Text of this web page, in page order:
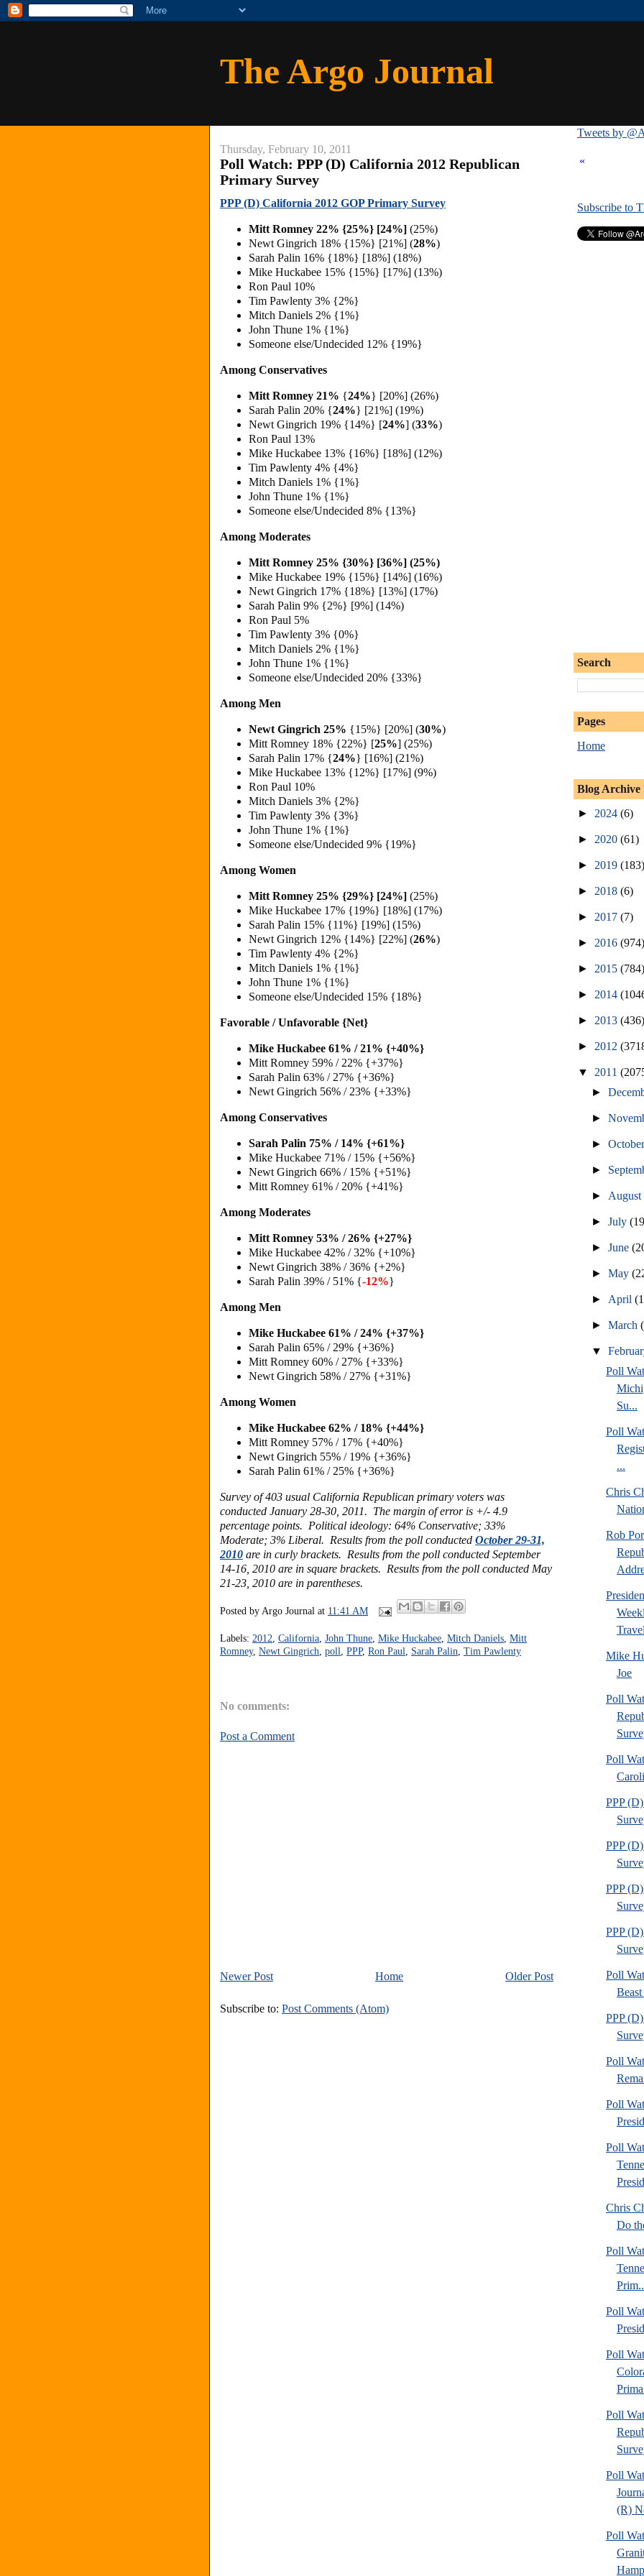
The Argo Journal
Thursday, February 10, 2011
Poll Watch: PPP (D) California 2012 Republican
Primary Survey
PPP (D) California 2012 GOP Primary Survey
Mitt Romney 22% {25%} [24%] (25%)
Newt Gingrich 18% {15%} [21%] (28%)
Sarah Palin 16% {18%} [18%] (18%)
Mike Huckabee 15% {15%} [17%] (13%)
Ron Paul 10%
Tim Pawlenty 3% {2%}
Mitch Daniels 2% {1%}
John Thune 1% {1%}
Someone else/Undecided 12% {19%}
Among Conservatives
Mitt Romney 21% {24%} [20%] (26%)
Sarah Palin 20% {24%} [21%] (19%)
Newt Gingrich 19% {14%} [24%] (33%)
Ron Paul 13%
Mike Huckabee 13% {16%} [18%] (12%)
Tim Pawlenty 4% {4%}
Mitch Daniels 1% {1%}
John Thune 1% {1%}
Someone else/Undecided 8% {13%}
Among Moderates
Mitt Romney 25% {30%} [36%] (25%)
Mike Huckabee 19% {15%} [14%] (16%)
Newt Gingrich 17% {18%} [13%] (17%)
Sarah Palin 9% {2%} [9%] (14%)
Ron Paul 5%
Tim Pawlenty 3% {0%}
Mitch Daniels 2% {1%}
John Thune 1% {1%}
Someone else/Undecided 20% {33%}
Among Men
Newt Gingrich 25% {15%} [20%] (30%)
Mitt Romney 18% {22%} [25%] (25%)
Sarah Palin 17% {24%} [16%] (21%)
Mike Huckabee 13% {12%} [17%] (9%)
Ron Paul 10%
Mitch Daniels 3% {2%}
Tim Pawlenty 3% {3%}
John Thune 1% {1%}
Someone else/Undecided 9% {19%}
Among Women
Mitt Romney 25% {29%} [24%] (25%)
Mike Huckabee 17% {19%} [18%] (17%)
Sarah Palin 15% {11%} [19%] (15%)
Newt Gingrich 12% {14%} [22%] (26%)
Tim Pawlenty 4% {2%}
Mitch Daniels 1% {1%}
John Thune 1% {1%}
Someone else/Undecided 15% {18%}
Favorable / Unfavorable {Net}
Mike Huckabee 61% / 21% {+40%}
Mitt Romney 59% / 22% {+37%}
Sarah Palin 63% / 27% {+36%}
Newt Gingrich 56% / 23% {+33%}
Among Conservatives
Sarah Palin 75% / 14% {+61%}
Mike Huckabee 71% / 15% {+56%}
Newt Gingrich 66% / 15% {+51%}
Mitt Romney 61% / 20% {+41%}
Among Moderates
Mitt Romney 53% / 26% {+27%}
Mike Huckabee 42% / 32% {+10%}
Newt Gingrich 38% / 36% {+2%}
Sarah Palin 39% / 51% {-12%}
Among Men
Mike Huckabee 61% / 24% {+37%}
Sarah Palin 65% / 29% {+36%}
Mitt Romney 60% / 27% {+33%}
Newt Gingrich 58% / 27% {+31%}
Among Women
Mike Huckabee 62% / 18% {+44%}
Mitt Romney 57% / 17% {+40%}
Newt Gingrich 55% / 19% {+36%}
Sarah Palin 61% / 25% {+36%}
Survey of 403 usual California Republican primary voters was
conducted January 28-30, 2011. The margin of error is +/- 4.9
percentage points. Political ideology: 64% Conservative; 33%
Moderate; 3% Liberal. Results from the poll conducted October 29-31,
2010 are in curly brackets. Results from the poll conducted September
14-16, 2010 are in square brackets. Results from the poll conducted May
21-23, 2010 are in parentheses.
Posted by Argo Journal at 11:41 AM
Labels: 2012 California John Thune Mike Huckabee Mitch Daniels Mitt
Romney, Newt Gingrich poll PPP, Ron Paul Sarah Palin Tim Pawlenty
No comments:
Post a Comment
Newer Post Older Post
Home
Subscribe to: Post Comments (Atom)
Tweets by
«
Subscribe to
Search
Pages
Home
Blog Archive
► 2024 (6)
► 2020 (61)
► 2019 (183)
► 2018 (6)
► 2017 (7)
► 2016 (974)
► 2015 (784)
► 2014
► 2013 (436)
► 2012
▼ 2011
►
►
►
►
► August
►July
►June
►May
► April
►March
▼
Poll
Su...
Poll
...
Chris
Rob
Mike
Joe
Poll
Poll
PPP
PPP
PPP
PPP
Poll
PPP
Poll
Poll
Poll
Chris
Do
Poll
Poll
Poll
Poll
Poll
(R)
Poll